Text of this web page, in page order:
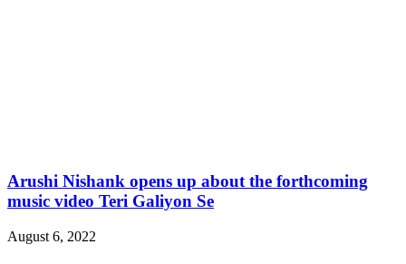
Arushi Nishank opens up about the forthcoming
music video Teri Galiyon Se
August 6, 2022